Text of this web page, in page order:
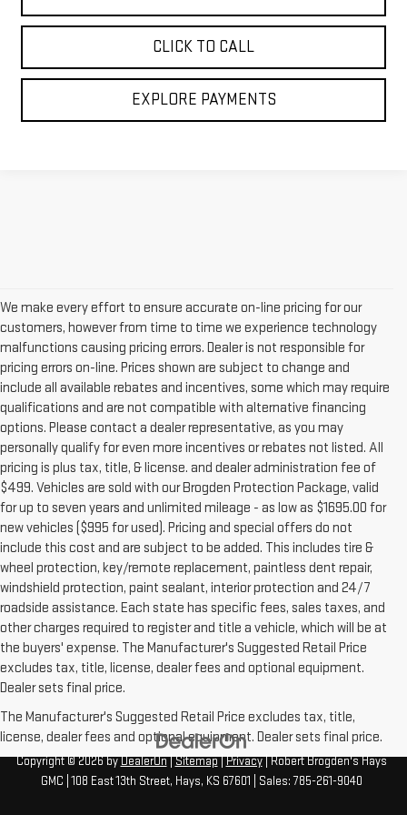
CLICK TO CALL
EXPLORE PAYMENTS
We make every effort to ensure accurate on-line pricing for our
customers, however from time to time we experience technology
malfunctions causing pricing errors. Dealer is not responsible for
pricing errors on-line. Prices shown are subject to change and
include all available rebates and incentives, some which may require
qualifications and are not compatible with alternative financing
options. Please contact a dealer representative, as you may
personally qualify for even more incentives or rebates not listed. All
pricing is plus tax, title, & license. and dealer administration fee of
$499. Vehicles are sold with our Brogden Protection Package, valid
for up to seven years and unlimited mileage - as low as $1695.00 for
new vehicles ($995 for used). Pricing and special offers do not
include this cost and are subject to be added. This includes tire &
wheel protection, key/remote replacement, paintless dent repair,
windshield protection, paint sealant, interior protection and 24/7
roadside assistance. Each state has specific fees, sales taxes, and
other charges required to register and title a vehicle, which will be at
the buyers' expense. The Manufacturer's Suggested Retail Price
excludes tax, title, license, dealer fees and optional equipment.
Dealer sets final price.
The Manufacturer's Suggested Retail Price excludes tax, title,
license, dealer fees and optional equipment. Dealer sets final price.
Copyright © 2026byDealerOn|Sitemap|Privacy| Robert Brogden's Hays
GMC 108 East 13th Street, Hays, KS 67601 | Sales:785-261-9040